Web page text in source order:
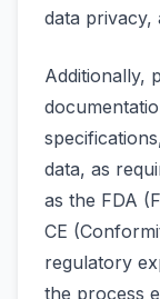
data privacy,
Additionally,
data, as
as the FDA
CE
regulatory
the process